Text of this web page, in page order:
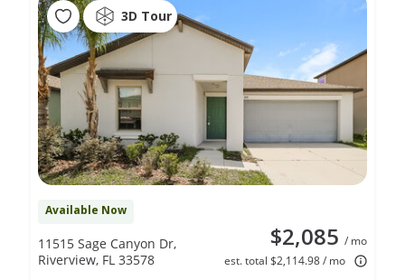
3D Tour
Available Now
$2,085 / mo
est. total $2,114.98 / mo
11515 Sage Canyon Dr,
Riverview, FL 33578